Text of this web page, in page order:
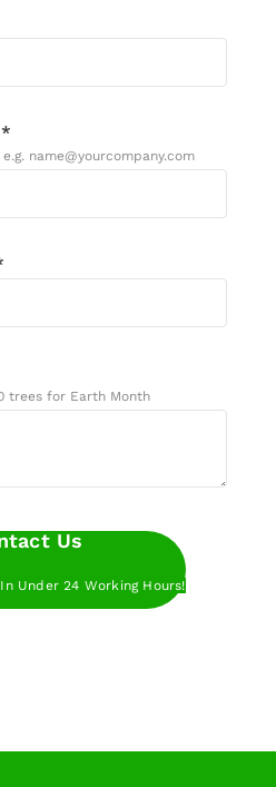
name@yourcompany.com
trees for Earth Month
Us
Under 24 Working Hours!